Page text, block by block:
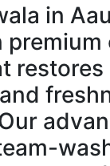
in
premium